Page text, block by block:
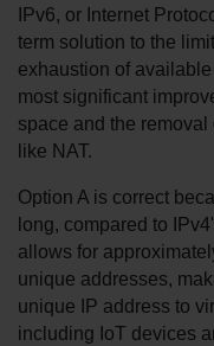
IPv6, or Internet
term solution to the
exhaustion of
most significant
space and the
like NAT.
Option A is correct
long, compared to
allows for
unique addresses,
unique IP address to
including IoT devices